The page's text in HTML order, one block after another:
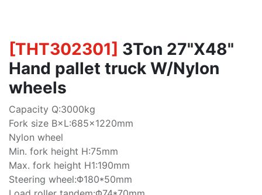
[THT302301] 3Ton 27"X48"
Hand pallet truck W/Nylon
wheels
Capacity Q:3000kg
Fork size B×L:685×1220mm
Nylon wheel
Min. fork height H:75mm
Max. fork height H1:190mm
Steering wheel:Φ180*50mm